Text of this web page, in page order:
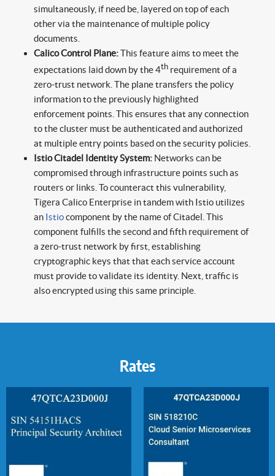
simultaneously, if need be, layered on top of each
other via the maintenance of multiple policy
documents.
Calico Control Plane:This feature aims to meet the
expectations laid down by the 4th requirement of a
zero-trust network. The plane transfers the policy
information to the previously highlighted
enforcement points. This ensures that any connection
to the cluster must be authenticated and authorized
at multiple entry points based on the security policies.
Istio Citadel Identity System: Networks can be
compromised through infrastructure points such as
routers or links. To counteract this vulnerability,
Tigera Calico Enterprise in tandem with Istio utilizes
an Istiocomponent by the name of Citadel. This
component fulfills the second and fifth requirement of
a zero-trust network by first, establishing
cryptographic keys that that each service account
must provide to validate its identity. Next, traffic is
also encrypted using this same principle.
Rates